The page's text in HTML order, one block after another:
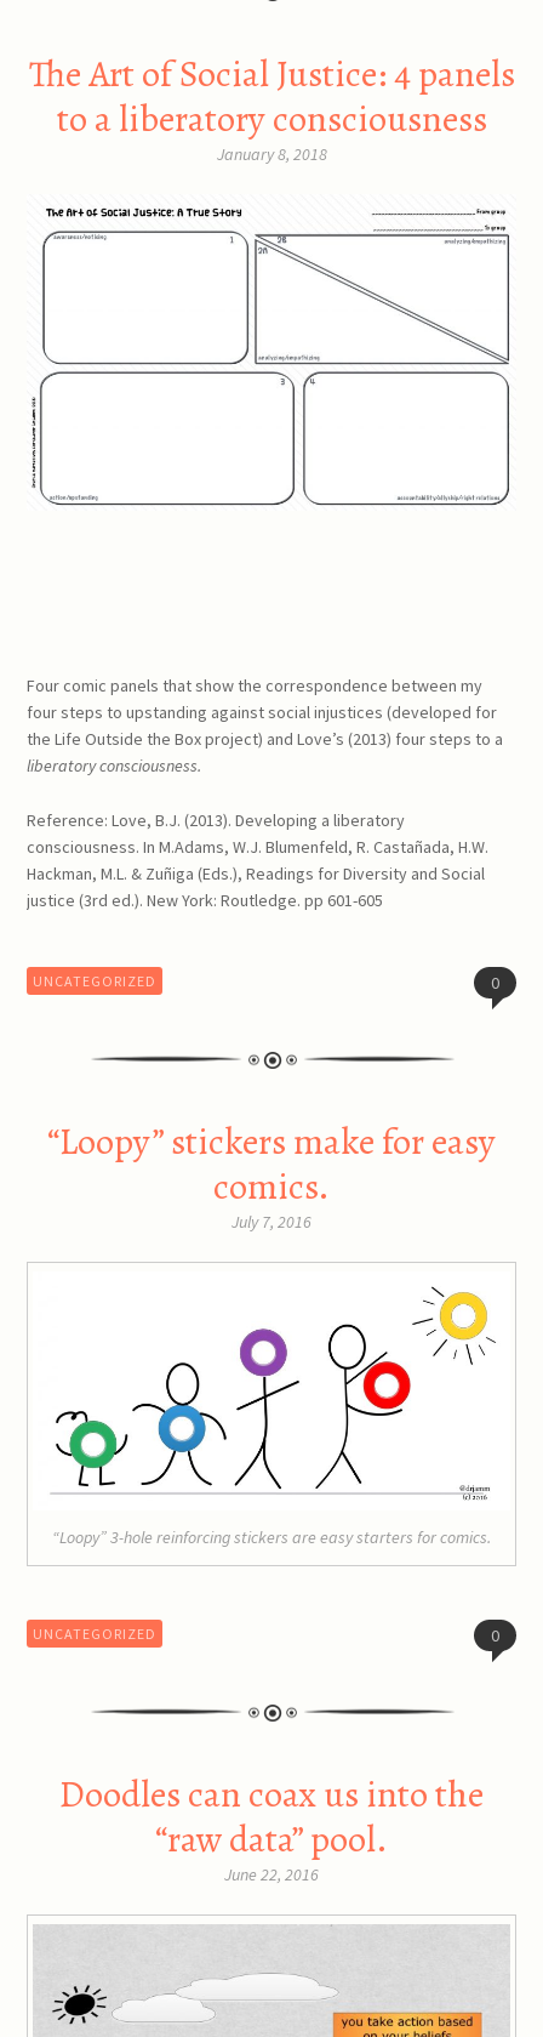
The Art of Social Justice: 4 panels
to a liberatory consciousness
January 8, 2018
Four comic panels that show the correspondence between my
four steps to upstanding against social injustices (developed for
the Life Outside the Box project) and Love’s (2013) four steps to a
liberatory consciousness.
Reference: Love, B.J. (2013). Developing a liberatory
consciousness. In M.Adams, W.J. Blumenfeld, R. Castañada, H.W.
Hackman, M.L. & Zuñiga (Eds.), Readings for Diversity and Social
justice (3rd ed.). New York: Routledge. pp 601-605
UNCATEGORIZED 0
“Loopy” stickers make for easy
comics.
July 7, 2016
“Loopy” 3-hole reinforcing stickers are easy starters for comics.
UNCATEGORIZED 0
Doodles can coax us into the
“raw data” pool.
June 22, 2016